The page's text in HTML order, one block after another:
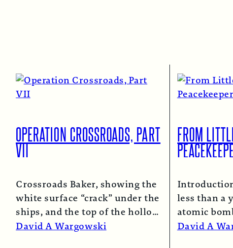
OPERATION CROSSROADS, PART
VII
Crossroads Baker, showing the
white surface “crack” under the
ships, and the top of the hollow
spray column.Read More →
David A Wargowski
FROM
less than a
atomic
and
David A